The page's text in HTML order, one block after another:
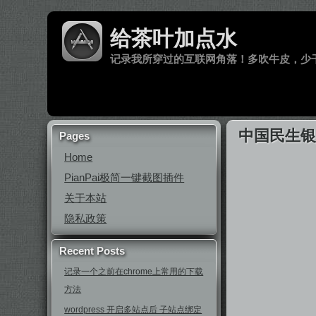
给茶叶加点水
记录我所穿过的互联网角落！多吹牛皮，少
Pages
Home
PianPai极简一键截图插件
关于本站
隐私政策
Recent Posts
记录一个之前在chrome上常用的下载
方法
wordpress 开启多站点后 子站点绑定
中国民生